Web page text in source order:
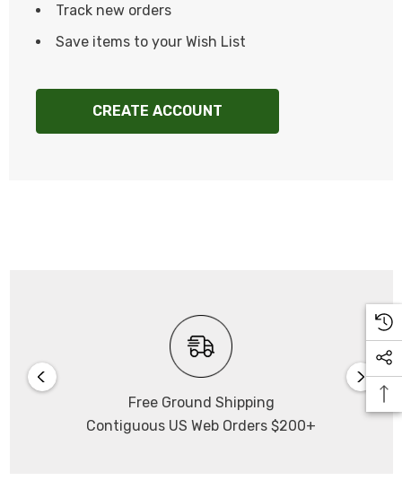
Track new orders
Save items to your Wish List
CREATE ACCOUNT
Free Ground Shipping
Contiguous US Web Orders $200+